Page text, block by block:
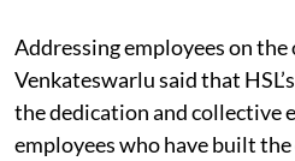
Addressing employees on the
Venkateswarlu said that
the dedication and collective
employees who have built